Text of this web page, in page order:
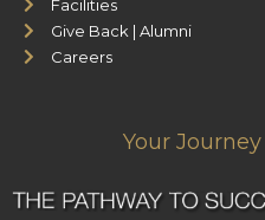
Facilities
Give Back | Alumni
Careers
Your